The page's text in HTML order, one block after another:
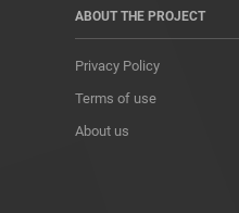
ABOUT THE PROJECT
Privacy Policy
Terms of use
About us